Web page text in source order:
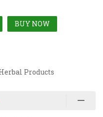
BUY NOW
Products